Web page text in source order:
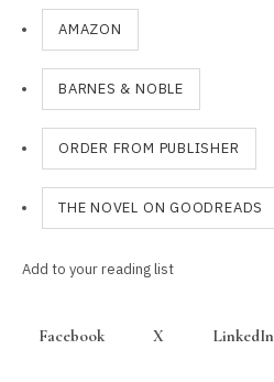
AMAZON
BARNES & NOBLE
ORDER FROM PUBLISHER
THE NOVEL ON GOODREADS
Add to your reading list
Facebook X LinkedIn